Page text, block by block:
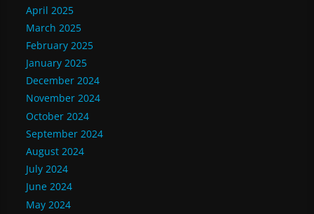
April 2025
March 2025
February 2025
January 2025
December 2024
November 2024
October 2024
September 2024
August 2024
July 2024
June 2024
May 2024